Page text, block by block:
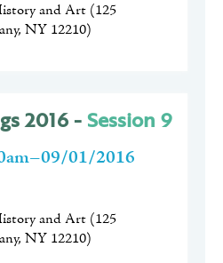
and Art (125
NY 12210)
2016 -Session 9
01/2016
and Art (125
NY 12210)